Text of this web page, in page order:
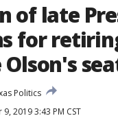
of late
for
Olson's
Politics
2019 3:43 PM CST